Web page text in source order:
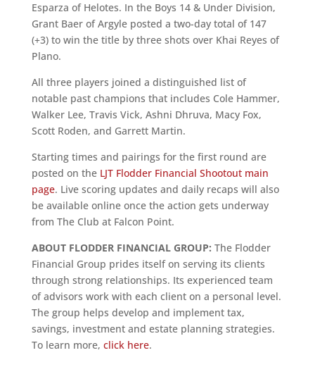
Esparza of Helotes. In the Boys 14 & Under Division,
Grant Baer of Argyle posted a two-day total of 147
(+3) to win the title by three shots over Khai Reyes of
Plano.
All three players joined a distinguished list of
notable past champions that includes Cole Hammer,
Walker Lee, Travis Vick, Ashni Dhruva, Macy Fox,
Scott Roden, and Garrett Martin.
Starting times and pairings for the first round are
posted on the LJT Flodder Financial Shootout main
page. Live scoring updates and daily recaps will also
be available online once the action gets underway
from The Club at Falcon Point.
ABOUT FLODDER FINANCIAL GROUP: The Flodder
Financial Group prides itself on serving its clients
through strong relationships. Its experienced team
of advisors work with each client on a personal level.
The group helps develop and implement tax,
savings, investment and estate planning strategies.
To learn more, click here.